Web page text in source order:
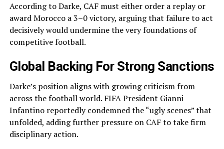
According to Darke, CAF must either order a replay or
award Morocco a 3–0 victory, arguing that failure to act
decisively would undermine the very foundations of
competitive football.
Global Backing For Strong Sanctions
Darke’s position aligns with growing criticism from
across the football world. FIFA President Gianni
Infantino reportedly condemned the “ugly scenes” that
unfolded, adding further pressure on CAF to take firm
disciplinary action.